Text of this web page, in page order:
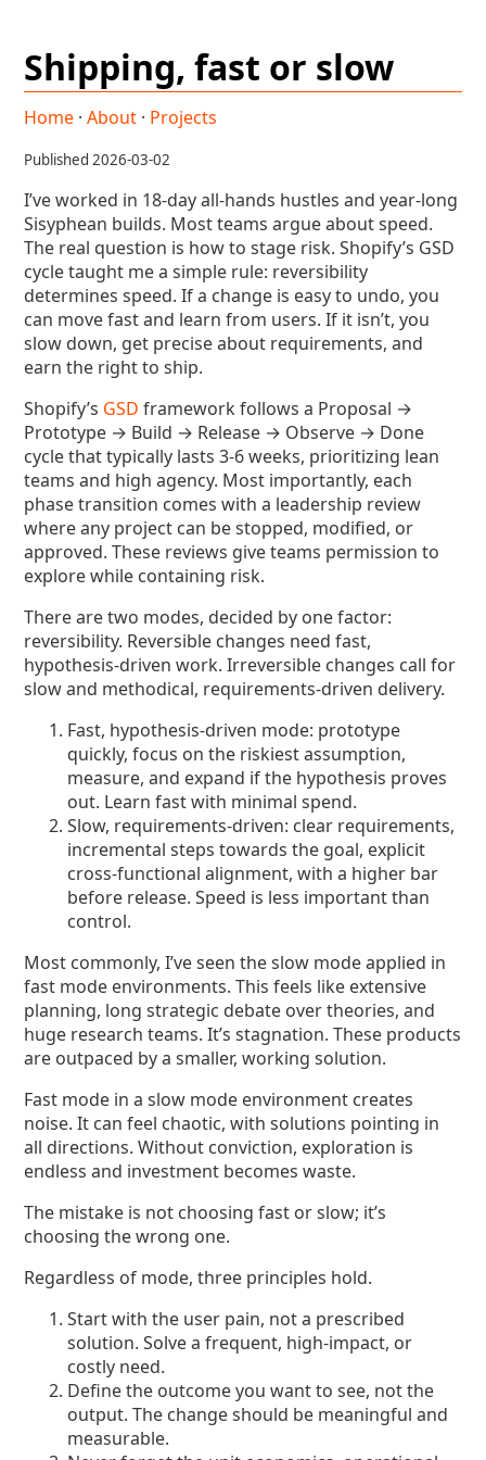
Shipping, fast or slow
Home ·About · Projects
Published 2026-03-02
I’ve worked in 18-day all-hands hustles and year-long
Sisyphean builds. Most teams argue about speed.
The real question is how to stage risk. Shopify’s GSD
cycle taught me a simple rule: reversibility
determines speed. If a change is easy to undo, you
can move fast and learn from users. If it isn’t, you
slow down, get precise about requirements, and
earn the right to ship.
Shopify’s GSD framework follows a Proposal →
Prototype → Build → Release → Observe → Done
cycle that typically lasts 3-6 weeks, prioritizing lean
teams and high agency. Most importantly, each
phase transition comes with a leadership review
where any project can be stopped, modified, or
approved. These reviews give teams permission to
explore while containing risk.
There are two modes, decided by one factor:
reversibility. Reversible changes need fast,
hypothesis-driven work. Irreversible changes call for
slow and methodical, requirements-driven delivery.
Fast, hypothesis-driven mode: prototype
quickly, focus on the riskiest assumption,
measure, and expand if the hypothesis proves
out. Learn fast with minimal spend.
Slow, requirements-driven: clear requirements,
incremental steps towards the goal, explicit
cross-functional alignment, with a higher bar
before release. Speed is less important than
control.
Most commonly, I’ve seen the slow mode applied in
fast mode environments. This feels like extensive
planning, long strategic debate over theories, and
huge research teams. It’s stagnation. These products
are outpaced by a smaller, working solution.
Fast mode in a slow mode environment creates
noise. It can feel chaotic, with solutions pointing in
all directions. Without conviction, exploration is
endless and investment becomes waste.
The mistake is not choosing fast or slow; it’s
choosing the wrong one.
Regardless of mode, three principles hold.
Start with the user pain, not a prescribed
solution. Solve a frequent, high-impact, or
costly need.
Define the outcome you want to see, not the
output. The change should be meaningful and
measurable.